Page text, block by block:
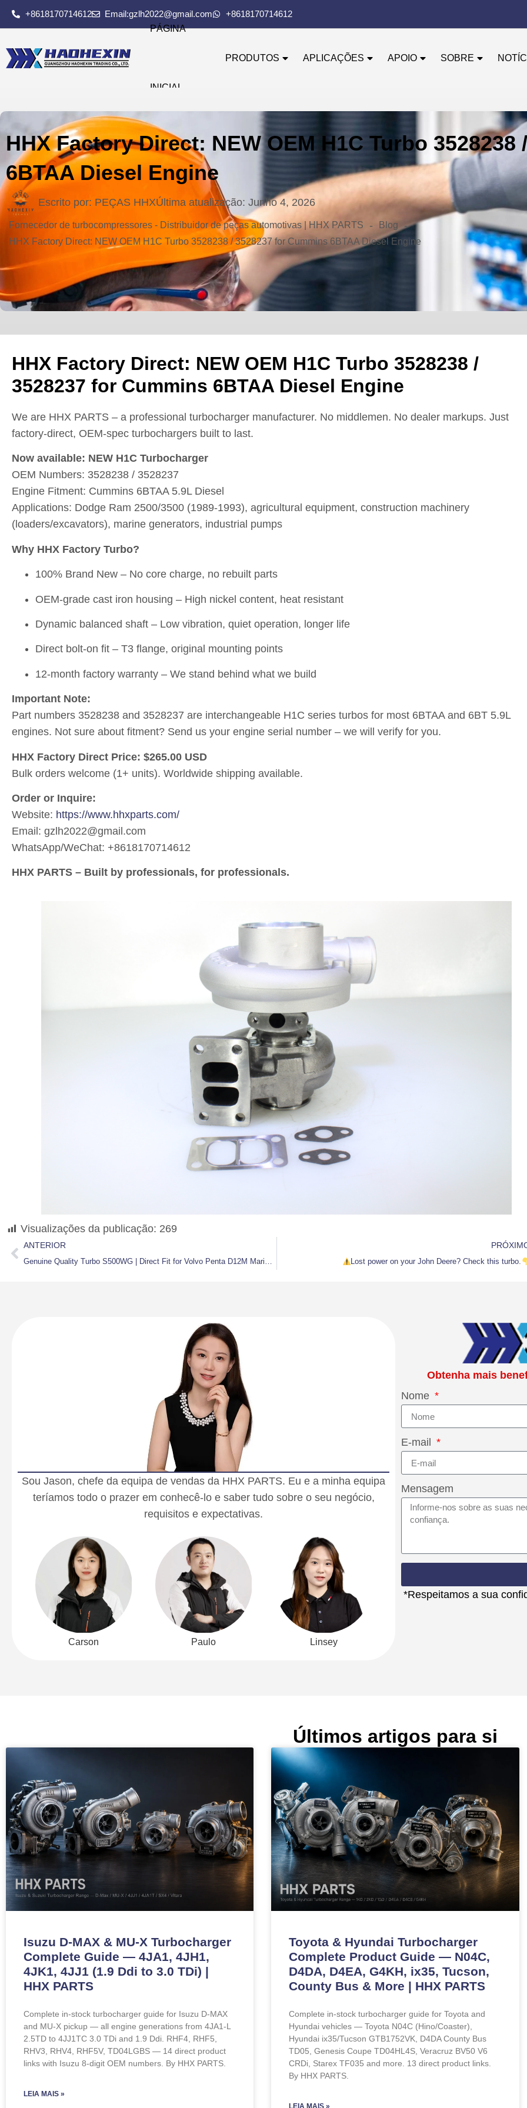
+8618170714612 Email:gzlh2022@gmail.com
+8618170714612
PÁGINA
INICIAL
PRODUTOS APLICAÇÕES APOIO SOBRE
HHX Factory Direct: NEW OEM H1C Turbo
6BTAA Diesel Engine
Escrito por: PEÇAS HHXÚltima atualização: Junho 4, 2026
Fornecedor de turbocompressores - Distribuidor de peças automotivas | HHX PARTS - Blog -
HHX Factory Direct: NEW OEM H1C Turbo 3528238 / 3528237 for Cummins 6BTAA Diesel Engine
HHX Factory Direct: NEW OEM H1C Turbo 3528238 /
3528237 for Cummins 6BTAA Diesel Engine
We are HHX PARTS – a professional turbocharger manufacturer. No middlemen. No dealer markups. Just
factory-direct, OEM-spec turbochargers built to last.
Now available: NEW H1C Turbocharger
OEM Numbers: 3528238 / 3528237
Engine Fitment: Cummins 6BTAA 5.9L Diesel
Applications: Dodge Ram 2500/3500 (1989-1993), agricultural equipment, construction machinery
(loaders/excavators), marine generators, industrial pumps
Why HHX Factory Turbo?
100% Brand New – No core charge, no rebuilt parts
OEM-grade cast iron housing – High nickel content, heat resistant
Dynamic balanced shaft – Low vibration, quiet operation, longer life
Direct bolt-on fit – T3 flange, original mounting points
12-month factory warranty – We stand behind what we build
Important Note:
Part numbers 3528238 and 3528237 are interchangeable H1C series turbos for most 6BTAA and 6BT 5.9L
engines. Not sure about fitment? Send us your engine serial number – we will verify for you.
HHX Factory Direct Price: $265.00 USD
Bulk orders welcome (1+ units). Worldwide shipping available.
Order or Inquire:
Website: https://www.hhxparts.com/
Email: gzlh2022@gmail.com
WhatsApp/WeChat: +8618170714612
HHX PARTS – Built by professionals, for professionals.
Visualizações da publicação: 269
ANTERIOR
Genuine Quality Turbo S500WG | Direct Fit for Volvo Penta D12M Marine Diesel Lost power on your John Deere? Check this turbo.
Sou Jason, chefe da equipa de vendas da HHX PARTS. Eu e a minha equipa
teríamos todo o prazer em conhecê-lo e saber tudo sobre o seu negócio,
requisitos e expectativas.
Carson Paulo Linsey
Obtenha mais
Nome
E-mail
Mensagem
*Respeitamos a sua
Últimos artigos para si
Isuzu D-MAX & MU-X Turbocharger
Complete Guide — 4JA1, 4JH1,
4JK1, 4JJ1 (1.9 Ddi to 3.0 TDi) |
HHX PARTS
Complete in-stock turbocharger guide for Isuzu D-MAX
and MU-X pickup — all engine generations from 4JA1-L
2.5TD to 4JJ1TC 3.0 TDi and 1.9 Ddi. RHF4, RHF5,
RHV3, RHV4, RHF5V, TD04LGBS — 14 direct product
links with Isuzu 8-digit OEM numbers. By HHX PARTS.
LEIA MAIS »
Toyota & Hyundai Turbocharger
Complete Product Guide — N04C,
D4DA, D4EA, G4KH, ix35, Tucson,
County Bus & More | HHX PARTS
Complete in-stock turbocharger guide for Toyota and
Hyundai vehicles — Toyota N04C (Hino/Coaster),
Hyundai ix35/Tucson GTB1752VK, D4DA County Bus
TD05, Genesis Coupe TD04HL4S, Veracruz BV50 V6
CRDi, Starex TF035 and more. 13 direct product links.
By HHX PARTS.
LEIA MAIS »